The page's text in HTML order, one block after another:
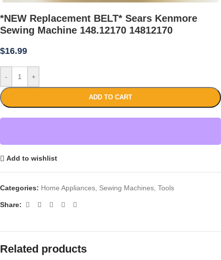
*NEW Replacement BELT* Sears Kenmore
Sewing Machine 148.12170 14812170
$16.99
- +
ADD TO CART
Add to wishlist
Categories: Home Appliances Sewing Machines Tools
Share:
Related products